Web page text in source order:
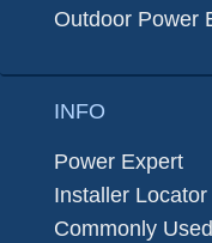
Outdoor Power
INFO
Power Expert
Installer Locator
Commonly